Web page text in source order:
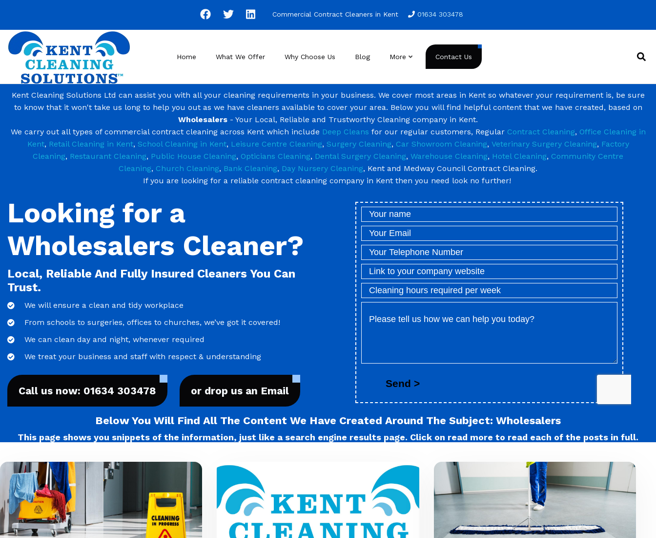
main
content
Commercial Contract Cleaners in Kent 01634 303478
Home What We Offer Why Choose Us Blog More Contact Us
Kent Cleaning Solutions Ltd can assist you with all your cleaning requirements in your business. We cover most areas in Kent so whatever your requirement is, be sure
to know that it won't take us long to help you out as we have cleaners available to cover your area. Below you will find helpful content that we have created, based on
Wholesalers - Your Local, Reliable and Trustworthy Cleaning company in Kent.
We carry out all types of commercial contract cleaning across Kent which include Deep Cleans for our regular customers, Regular Contract Cleaning, Office Cleaning in
Kent, Retail Cleaning in Kent, School Cleaning in Kent, Leisure Centre Cleaning, Surgery Cleaning, Car Showroom Cleaning, Veterinary Surgery Cleaning, Factory
Cleaning, Restaurant Cleaning, Public House Cleaning, Opticians Cleaning, Dental Surgery Cleaning, Warehouse Cleaning, Hotel Cleaning, Community Centre
Cleaning, Church Cleaning, Bank Cleaning, Day Nursery Cleaning, Kent and Medway Council Contract Cleaning.
If you are looking for a reliable contract cleaning company in Kent then you need look no further!
Looking for a
Wholesalers Cleaner?
Local, Reliable And Fully Insured Cleaners You Can
Trust.
We will ensure a clean and tidy workplace
From schools to surgeries, offices to churches, we’ve got it covered!
We can clean day and night, whenever required
We treat your business and staff with respect & understanding
Call us now: 01634 303478 or drop us an Email
Below You Will Find All The Content We Have Created Around The Subject: Wholesalers
This page shows you snippets of the information, just like a search engine results page. Click on read more to read each of the posts in full.